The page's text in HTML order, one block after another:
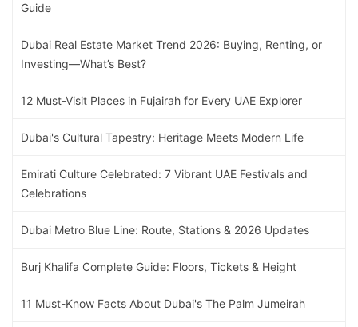
Guide
Dubai Real Estate Market Trend 2026: Buying, Renting, or
Investing—What’s Best?
12 Must-Visit Places in Fujairah for Every UAE Explorer
Dubai's Cultural Tapestry: Heritage Meets Modern Life
Emirati Culture Celebrated: 7 Vibrant UAE Festivals and
Celebrations
Dubai Metro Blue Line: Route, Stations & 2026 Updates
Burj Khalifa Complete Guide: Floors, Tickets & Height
11 Must-Know Facts About Dubai's The Palm Jumeirah